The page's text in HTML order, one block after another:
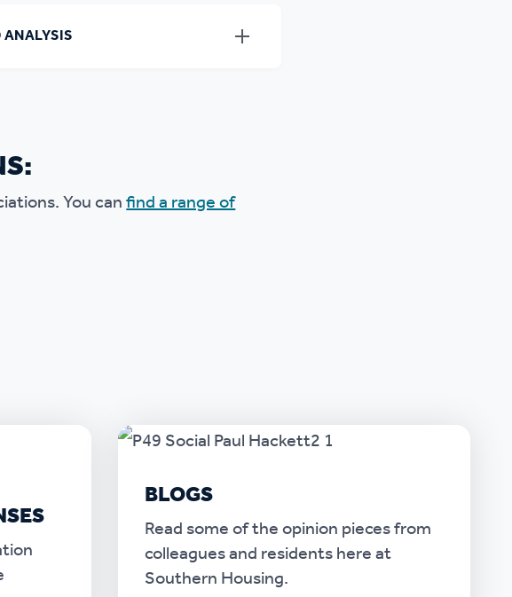
You canfind a range of
BLOGS
Read some of the opinion pieces from
colleagues and residents here at
Southern Housing.